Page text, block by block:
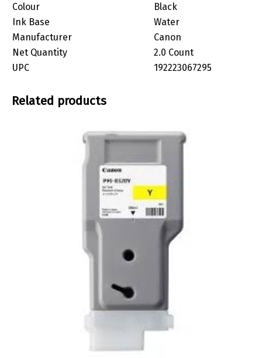
Colour
Black
Ink Base
Water
Manufacturer
Canon
Net Quantity
2.0 Count
UPC
192223067295
Related products